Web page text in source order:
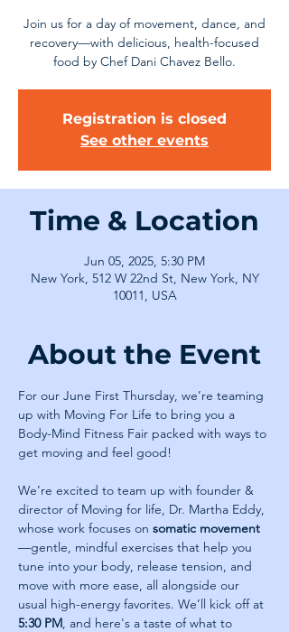
Join us for a day of movement, dance, and
recovery—with delicious, health-focused
food by Chef Dani Chavez Bello.
Registration is closed
See other events
Time & Location
Jun 05, 2025, 5:30 PM
New York, 512 W 22nd St, New York, NY
10011, USA
About the Event
For our June First Thursday, we’re teaming
up with Moving For Life to bring you a
Body-Mind Fitness Fair packed with ways to
get moving and feel good!
We’re excited to team up with founder &
director of Moving for life, Dr. Martha Eddy,
whose work focuses on somatic movement
—gentle, mindful exercises that help you
tune into your body, release tension, and
move with more ease, all alongside our
usual high-energy favorites. We’ll kick off at
5:30 PM, and here's a taste of what to